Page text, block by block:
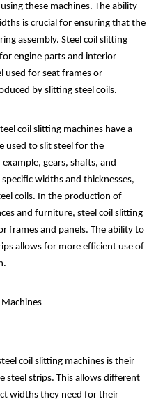
these machines. The ability
is crucial for ensuring that the
assembly. Steel coil slitting
engine parts and interior
used for seat frames or
by slitting steel coils.
coil slitting machines have a
used to slit steel for the
gears, shafts, and
widths and thicknesses,
coils. In the production of
and furniture, steel coil slitting
frames and panels. The ability to
allows for more efficient use of
coil slitting machines is their
steel strips. This allows different
widths they need for their